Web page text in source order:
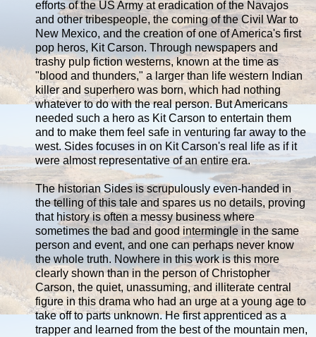
efforts of the US Army at eradication of the Navajos
and other tribespeople, the coming of the Civil War to
New Mexico, and the creation of one of America's first
pop heros, Kit Carson. Through newspapers and
trashy pulp fiction westerns, known at the time as
"blood and thunders," a larger than life western Indian
killer and superhero was born, which had nothing
whatever to do with the real person. But Americans
needed such a hero as Kit Carson to entertain them
and to make them feel safe in venturing far away to the
west. Sides focuses in on Kit Carson's real life as if it
were almost representative of an entire era.
The historian Sides is scrupulously even-handed in
the telling of this tale and spares us no details, proving
that history is often a messy business where
sometimes the bad and good intermingle in the same
person and event, and one can perhaps never know
the whole truth. Nowhere in this work is this more
clearly shown than in the person of Christopher
Carson, the quiet, unassuming, and illiterate central
figure in this drama who had an urge at a young age to
take off to parts unknown. He first apprenticed as a
trapper and learned from the best of the mountain men,